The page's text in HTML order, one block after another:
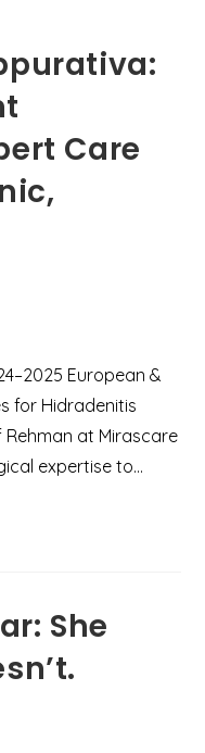
Care
European &
for Hidradenitis
Rehman at Mirascare
expertise to…
She